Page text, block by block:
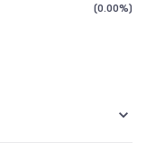
(0.00%)